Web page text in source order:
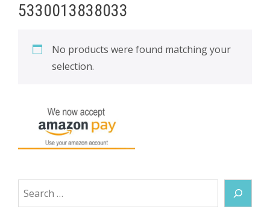
5330013838033
No products were found matching your
selection.
Search